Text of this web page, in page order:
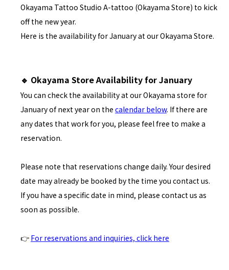
Okayama Tattoo Studio A-tattoo (Okayama Store) to kick
off the new year.
Here is the availability for January at our Okayama Store.
🔹 Okayama Store Availability for January
You can check the availability at our Okayama store for
January of next year on the calendar below. If there are
any dates that work for you, please feel free to make a
reservation.
Please note that reservations change daily. Your desired
date may already be booked by the time you contact us.
If you have a specific date in mind, please contact us as
soon as possible.
👉 For reservations and inquiries, click here